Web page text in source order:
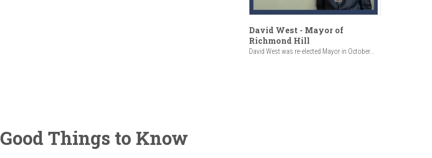
David West - Mayor of
Richmond Hill
David West was re-elected Mayor in October...
Good Things to Know